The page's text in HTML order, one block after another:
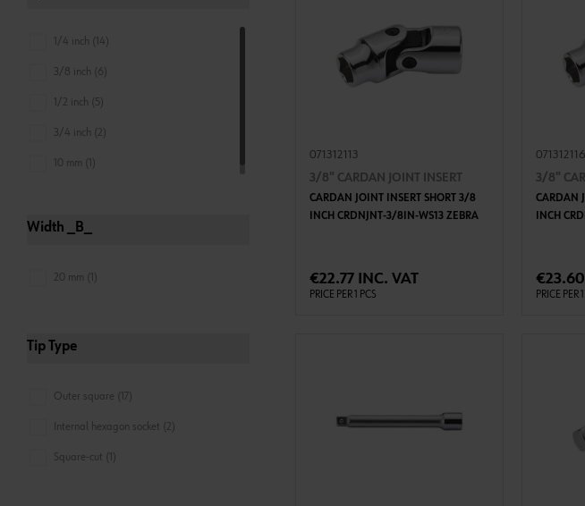
1/4 inch (14)
3/8 inch (6)
1/2 inch (5)
3/4 inch (2)
10 mm (1)
Width _B_
20 mm (1)
Tip Type
Outer square (17)
Internal hexagon socket (2)
Square-cut (1)
071312113
3/8" CARDAN JOINT INSERT
CARDAN JOINT INSERT SHORT 3/8
INCH CRDNJNT-3/8IN-WS13 ZEBRA
€22.77 INC. VAT
PRICE PER 1 PCS
071312116
3/8"
CARDAN
INCH
€23.60
PRICE PER